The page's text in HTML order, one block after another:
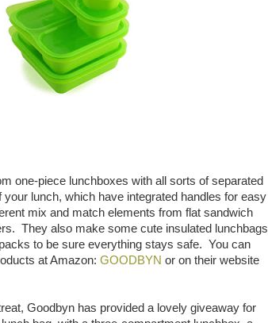
one-piece lunchboxes with all sorts of separated
lunch, which have integrated handles for easy
mix and match elements from flat sandwich
They also make some cute insulated lunchbags
to be sure everything stays safe. You can
at Amazon: GOODBYN or on their website
Goodbyn has provided a lovely giveaway for